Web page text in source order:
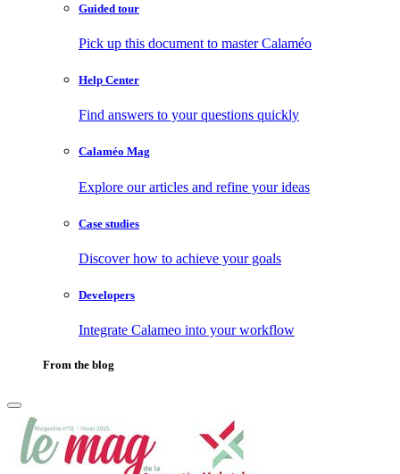
Guided tour
Pick up this document to master Calaméo
Help Center
Find answers to your questions quickly
Calaméo Mag
Explore our articles and refine your ideas
Case studies
Discover how to achieve your goals
Developers
Integrate Calameo into your workflow
From the blog